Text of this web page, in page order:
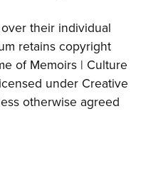
their individual
retains copyright
of Memoirs | Culture
under Creative
otherwise agreed